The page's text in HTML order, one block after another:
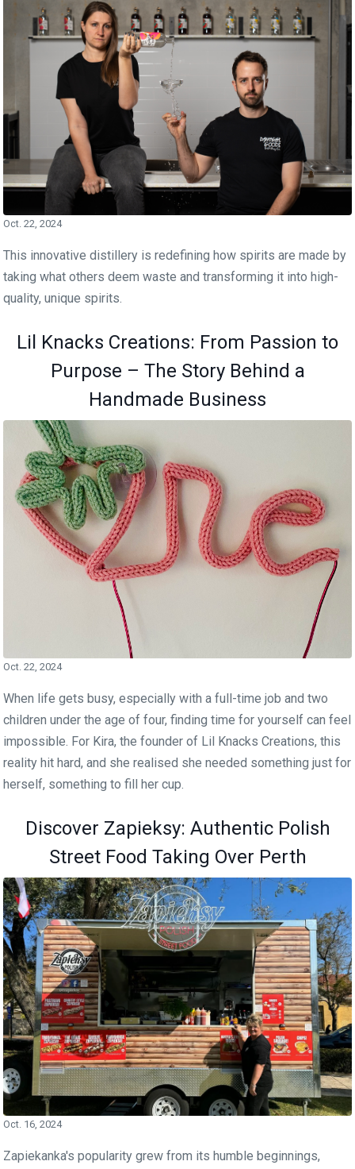
Oct. 22, 2024
This innovative distillery is redefining how spirits are made by
taking what others deem waste and transforming it into high-
quality, unique spirits.
Lil Knacks Creations: From Passion to
Purpose – The Story Behind a
Handmade Business
Oct. 22, 2024
When life gets busy, especially with a full-time job and two
children under the age of four, finding time for yourself can feel
impossible. For Kira, the founder of Lil Knacks Creations, this
reality hit hard, and she realised she needed something just for
herself, something to fill her cup.
Discover Zapieksy: Authentic Polish
Street Food Taking Over Perth
Oct. 16, 2024
Zapiekanka's popularity grew from its humble beginnings,